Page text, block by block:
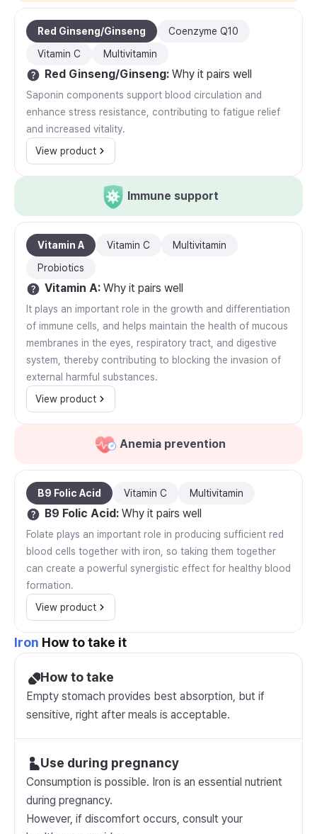
Red Ginseng/Ginseng
Coenzyme Q10
Vitamin C
Multivitamin
Red Ginseng/Ginseng: Why it pairs well
Saponin components support blood circulation and
enhance stress resistance, contributing to fatigue relief
and increased vitality.
View product
Immune support
Vitamin A Vitamin C
Multivitamin
Probiotics
Vitamin A: Why it pairs well
It plays an important role in the growth and differentiation
of immune cells, and helps maintain the health of mucous
membranes in the eyes, respiratory tract, and digestive
system, thereby contributing to blocking the invasion of
external harmful substances.
View product
Anemia prevention
B9 Folic Acid Vitamin C Multivitamin
B9 Folic Acid: Why it pairs well
Folate plays an important role in producing sufficient red
blood cells together with iron, so taking them together
can create a powerful synergistic effect for healthy blood
formation.
View product
Iron How to take it
How to take
Empty stomach provides best absorption, but if
sensitive, right after meals is acceptable.
Use during pregnancy
Consumption is possible. Iron is an essential nutrient
during pregnancy.
However, if discomfort occurs, consult your